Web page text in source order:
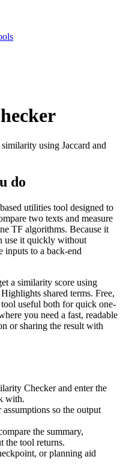
using Jaccard and
do
utilities tool designed to
two texts and measure
TF algorithms. Because it
use it quickly without
inputs to a back-end
a similarity score using
shared terms. Free,
useful both for quick one-
you need a fast, readable
or sharing the result with
Checker and enter the
with.
so the output
the summary,
the tool returns.
or planning aid